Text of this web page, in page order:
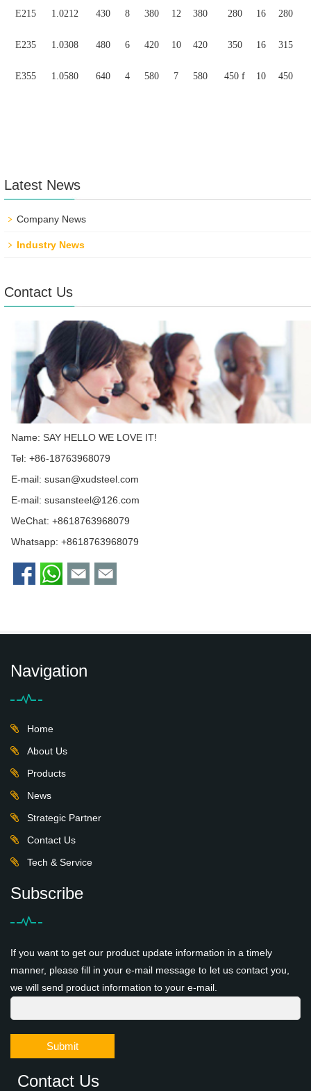
E215 1.0212 430 8 380 12 380 280 16 280
E235 1.0308 480 6 420 10 420 350 16 315
E355 1.0580 640 4 580 7 580 450 f 10 450
Latest News
Company News
Industry News
Contact Us
Name: SAY HELLO WE LOVE IT!
Tel: +86-18763968079
E-mail:susan@xudsteel.com
E-mail:susansteel@126.com
WeChat: +8618763968079
Whatsapp:+8618763968079
Navigation
Home
About Us
Products
News
Strategic Partner
Contact Us
Tech & Service
Subscribe
If you want to get our product update information in a timely
manner, please fill in your e-mail message to let us contact you,
we will send product information to your e-mail.
Submit
Contact Us